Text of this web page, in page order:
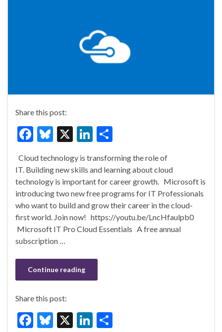
Share this post:
F
e
b
o
o
k
Bl
es
ky
X
Li
ke
dI
n
ar
e
Cloud technology is transforming the role of
IT. Building new skills and learning about cloud
technology is important for career growth. Microsoft is
introducing two new free programs for IT Professionals
who want to build and grow their career in the cloud-
first world. Join now! https://youtu.be/LncHfaulpb0
Microsoft IT Pro Cloud Essentials A free annual
subscription …
Continue reading
Share this post:
F
Bl X
Li